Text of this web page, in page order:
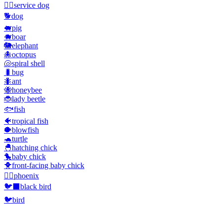
🐕‍🦺service dog
🐕dog
🐖pig
🐗boar
🐘elephant
🐙octopus
🐚spiral shell
🐛 bug
🐜ant
🐝honeybee
🐞lady beetle
🐟fish
🐠tropical fish
🐡blowfish
🐢turtle
🐣hatching chick
🐤baby chick
🐥front-facing baby chick
🐦‍🔥phoenix
🐦‍⬛ black bird
🐦bird